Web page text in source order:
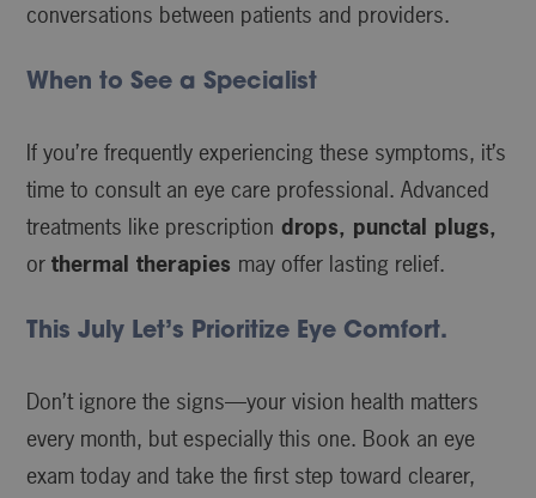
conversations between patients and providers.
When to See a Specialist
If you’re frequently experiencing these symptoms, it’s
time to consult an eye care professional. Advanced
treatments like prescription drops, punctal plugs,
orthermal therapies may offer lasting relief.
This July Let’s Prioritize Eye Comfort.
Don’t ignore the signs—your vision health matters
every month, but especially this one. Book an eye
exam today and take the first step toward clearer,